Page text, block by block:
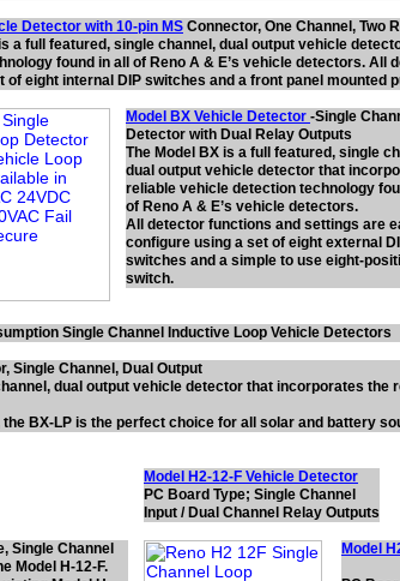
Single Channel Inductive Loop Vehicle Detectors
Model H2-12-F Vehicle Detector
PC Board Type; Single Channel
Input / Dual Channel Relay Outputs
Detector with 10-pin MS Connector, One Channel, Two
a full featured, single channel, dual output vehicle
found in all of Reno A & E’s vehicle detectors. All
of eight internal DIP switches and a front panel mounted
Model BX Vehicle Detector -Single
Detector with Dual Relay Outputs
The Model BX is a full featured, single
dual output vehicle detector that
reliable vehicle detection technology
of Reno A & E’s vehicle detectors.
All detector functions and settings are
configure using a set of eight external
switches and a simple to use eight-
switch.
Single Channel, Dual Output
dual output vehicle detector that incorporates the
BX-LP is the perfect choice for all solar and battery
Single Channel
Model H-12-F.
Model